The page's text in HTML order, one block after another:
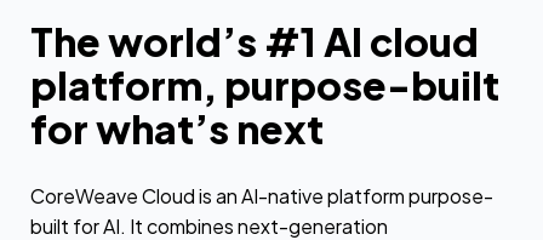
The world’s #1 AI cloud
platform, purpose-built
for what’s next
CoreWeave Cloud is an AI-native platform purpose-
built for AI. It combines next-generation